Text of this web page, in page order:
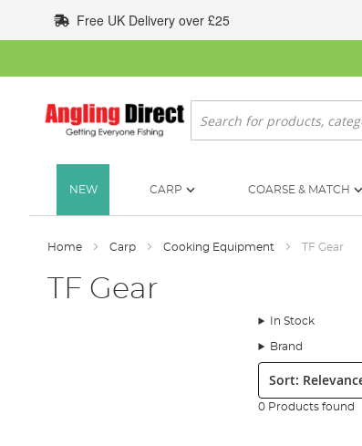
to
Content
Free UK Delivery over £25
Search
NEW CARP COARSE & MATCH
Home Carp Cooking Equipment TF Gear
TF Gear
In Stock
Brand
Sort:
0 Products found